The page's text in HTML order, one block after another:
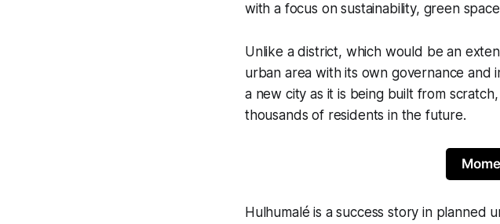
with a focus on sustainability, green
Unlike a district, which would be an
urban area with its own governance and
a new city as it is being built from
thousands of residents in the future.
Hulhumalé is a success story in